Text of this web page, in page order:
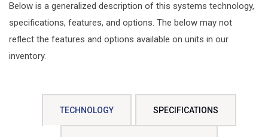
Below is a generalized description of this systems technology,
specifications, features, and options. The below may not
reflect the features and options available on units in our
inventory.
TECHNOLOGY SPECIFICATIONS